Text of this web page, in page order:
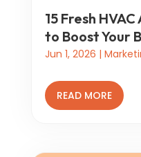
15 Fresh
to Boost Your
Jun 1, 2026 |
READ MORE